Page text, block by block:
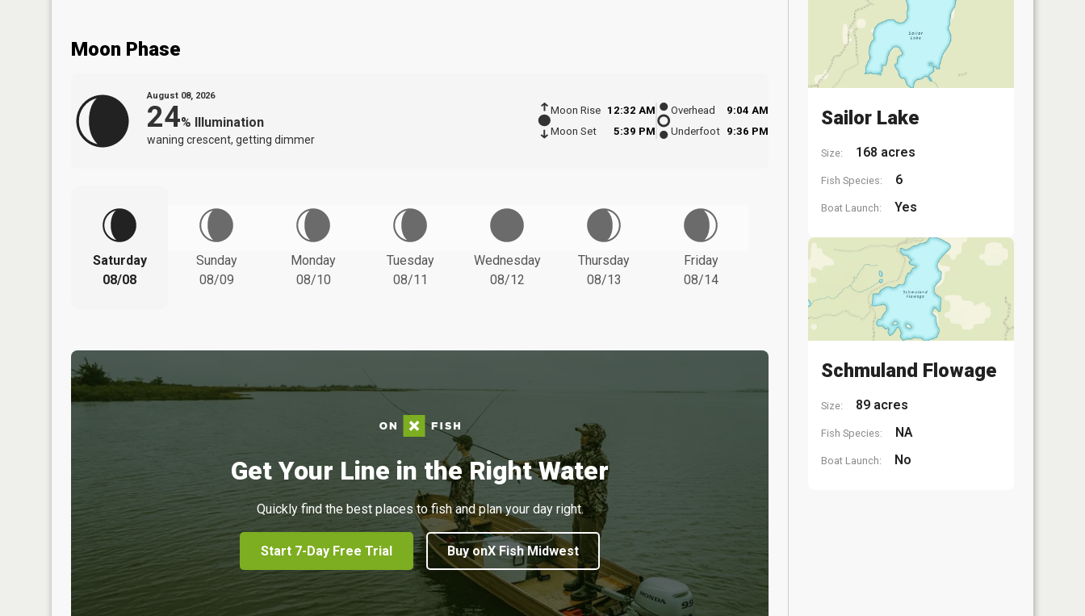
Moon Phase
August 08, 2026
24% Illumination
waning crescent, getting dimmer
Moon Rise
12:32 AM
Moon Set
5:39 PM
Overhead
9:04 AM
Underfoot 9:36 PM
Saturday
08/08
Sunday
08/09
Monday
08/10
Tuesday
08/11
Wednesday
08/12
Thursday
08/13
Friday
08/14
Get Your Line in the Right Water
Quickly find the best places to fish and plan your day right.
Start 7-Day Free Trial Buy onX Fish Midwest
Sailor Lake
Size: 168 acres
Fish Species: 6
Boat Launch: Yes
Schmuland Flowage
Size: 89 acres
Fish Species: NA
Boat Launch: No